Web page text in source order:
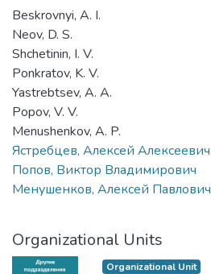
Beskrovnyi, A. I.
Neov, D. S.
Shchetinin, I. V.
Ponkratov, K. V.
Yastrebtsev, A. A.
Popov, V. V.
Menushenkov, A. P.
Ястребцев, Алексей Алексеевич
Попов, Виктор Владимирович
Менушенков, Алексей Павлович
Organizational Units
Organizational Unit